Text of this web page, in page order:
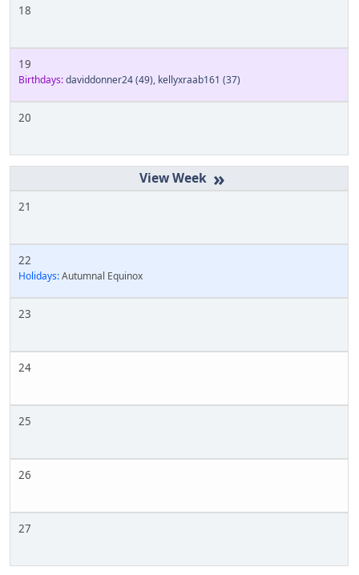
18
19
Birthdays:daviddonner24(49), kellyxraab161 (37)
20
»
21
22
Holidays:Autumnal Equinox
23
24
25
26
27